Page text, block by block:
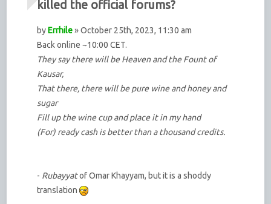
killed the official forums?
byErrhile» October 25th, 2023, 11:30 am
Back online ~10:00 CET.
They say there will be Heaven and the Fount of
Kausar,
That there, there will be pure wine and honey and
sugar
Fill up the wine cup and place it in my hand
(For) ready cash is better than a thousand credits.
- Rubayyatof Omar Khayyam, but it is a shoddy
translation